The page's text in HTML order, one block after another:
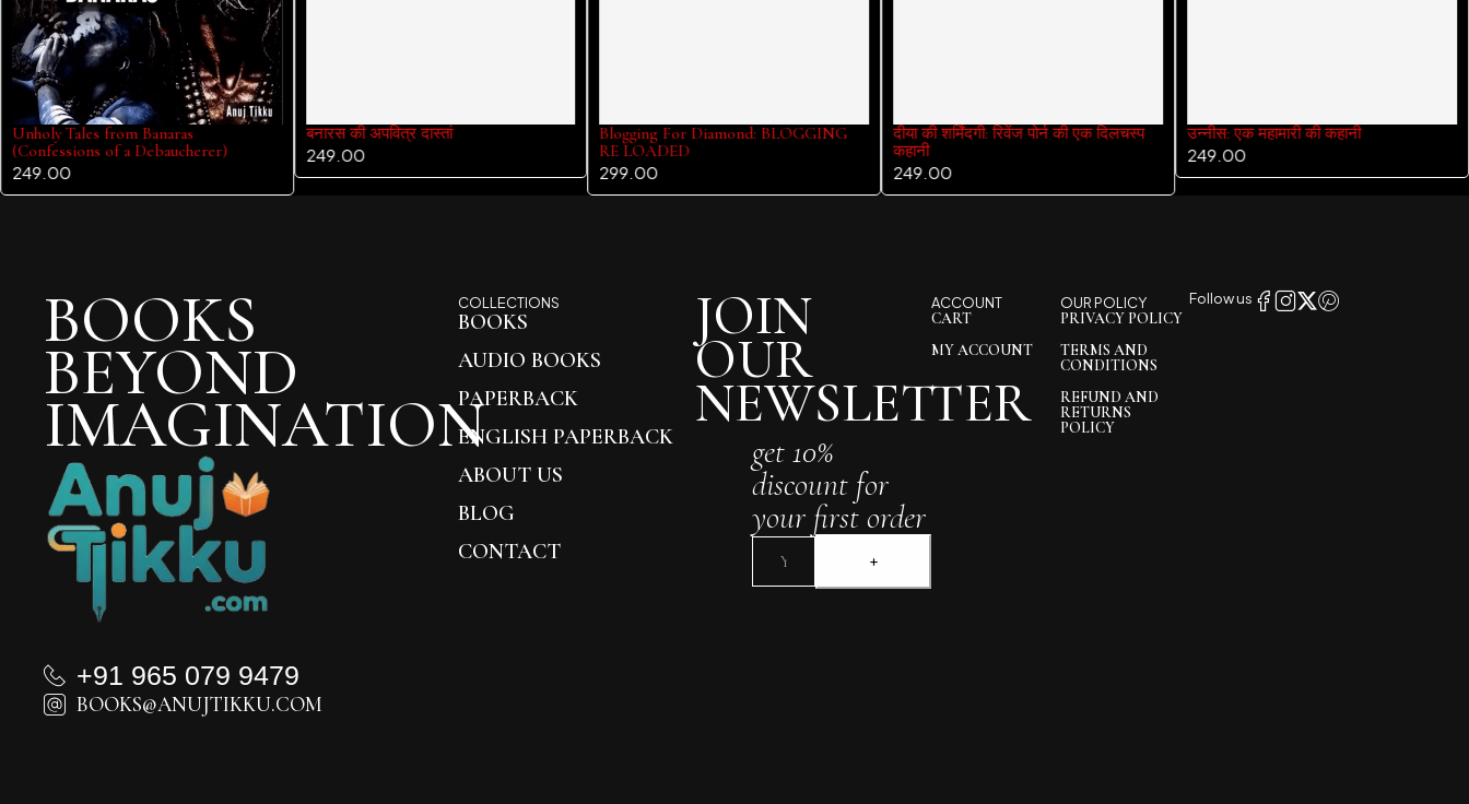
Unholy Tales from Banaras
(Confessions of a Debaucherer)
249.00
बनारस की अपवित्र दास्तां
249.00
Blogging For Diamond: BLOGGING
RE LOADED
299.00
दीया की शर्मिंदगी: रिवेंज पोर्न की एक दिलचस्प
कहानी
249.00
उन्नीस: एक महामारी की कहानी
249.00
BOOKS
BEYOND
IMAGINATION
+91 965 079 9479
BOOKS@ANUJTIKKU.COM
COLLECTIONS
BOOKS
AUDIO BOOKS
PAPERBACK
ENGLISH PAPERBACK
ABOUT US
BLOG
CONTACT
JOIN
OUR
NEWSLETTER
get 10%
discount for
your first order
ACCOUNT
CART
MY ACCOUNT
OUR POLICY
PRIVACY POLICY
TERMS AND
CONDITIONS
REFUND AND
RETURNS
POLICY
Follow us